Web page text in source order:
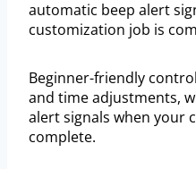
automatic beep alert
customization job is
Beginner-friendly
and time adjustments,
alert signals when your
complete.